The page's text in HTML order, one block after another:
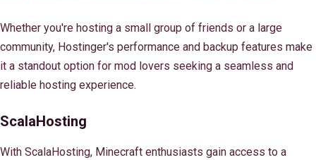
Whether you're hosting a small group of friends or a large
community, Hostinger's performance and backup features make
it a standout option for mod lovers seeking a seamless and
reliable hosting experience.
ScalaHosting
With ScalaHosting, Minecraft enthusiasts gain access to a